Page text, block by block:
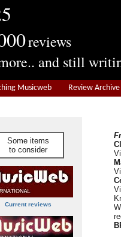
reviews
and still
Musicweb Review Archive
Some items
to consider
Current reviews